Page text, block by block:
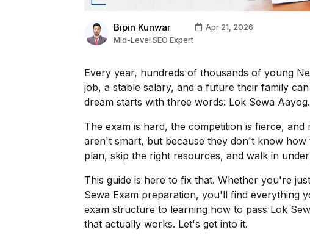
Bipin Kunwar Apr 21, 2026
Mid-Level SEO Expert
Every year, hundreds of thousands of young
job, a stable salary, and a future their family
dream starts with three words: Lok Sewa Aayog.
The exam is hard, the competition is fierce,
aren't smart, but because they don't know
plan, skip the right resources, and walk in
This guide is here to fix that. Whether you're
Sewa Exam preparation, you'll find everything
exam structure to learning how to pass Lok
that actually works. Let's get into it.